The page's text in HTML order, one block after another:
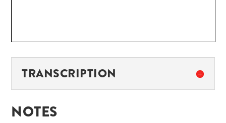
TRANSCRIPTION
NOTES